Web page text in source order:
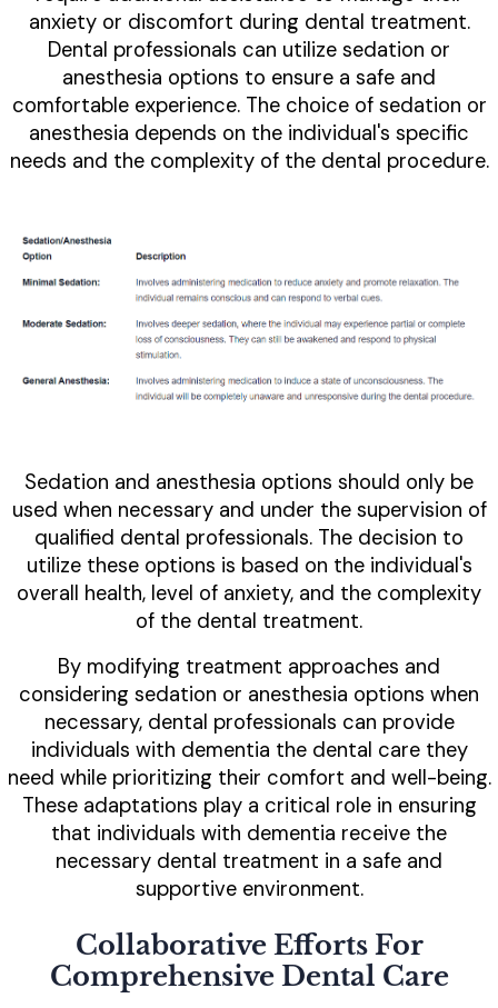
anxiety or discomfort during dental treatment.
Dental professionals can utilize sedation or
anesthesia options to ensure a safe and
comfortable experience. The choice of sedation or
anesthesia depends on the individual's specific
needs and the complexity of the dental procedure.
Sedation and anesthesia options should only be
used when necessary and under the supervision of
qualified dental professionals. The decision to
utilize these options is based on the individual's
overall health, level of anxiety, and the complexity
of the dental treatment.
By modifying treatment approaches and
considering sedation or anesthesia options when
necessary, dental professionals can provide
individuals with dementia the dental care they
need while prioritizing their comfort and well-being.
These adaptations play a critical role in ensuring
that individuals with dementia receive the
necessary dental treatment in a safe and
supportive environment.
Collaborative Efforts For
Comprehensive Dental Care